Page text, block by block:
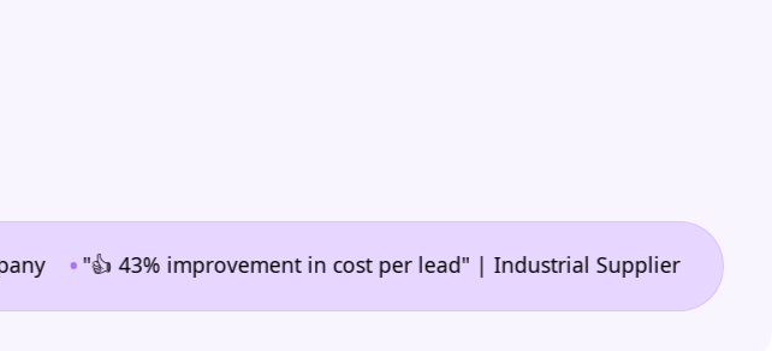
"👍 43% improvement in cost per lead" | Industrial Supplier •"🙌 A game-